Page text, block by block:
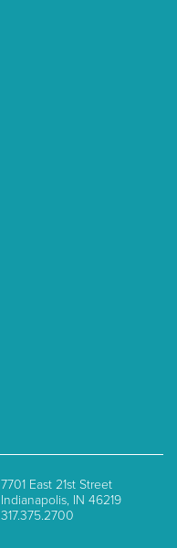
7701 East 21st Street
Indianapolis, IN 46219
317.375.2700